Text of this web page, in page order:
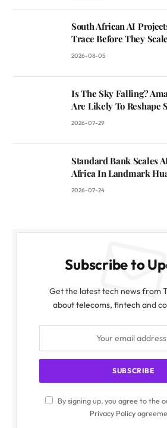
South African AI
Trace Before They Scale
2026-08-05
Is The Sky Falling?
Are Likely To Reshape
2026-07-29
Standard Bank Scales
Africa In Landmark
2026-07-24
Subscribe to
Get the latest tech news from
about telecoms, fintech and
By signing up, you agree to the
Privacy Policy